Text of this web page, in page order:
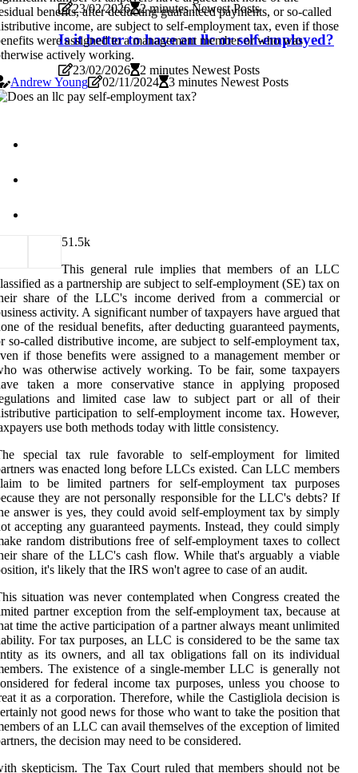
23/02/2026 2 minutes Newest Posts
Is it better to have an llc or self-employed?
23/02/2026 2 minutes Newest Posts
benefits, after deducting guaranteed payments, or so-called
income, are subject to self-employment tax, even if those
were assigned to a management member or who was
actively working.
Andrew Young
02/11/2024 3 minutes Newest Posts
51.5k
This general rule implies that members of an LLC
as a partnership are subject to self-employment (SE) tax on
share of the LLC's income derived from a commercial or
activity. A significant number of taxpayers have argued that
of the residual benefits, after deducting guaranteed payments,
so-called distributive income, are subject to self-employment tax,
if those benefits were assigned to a management member or
was otherwise actively working. To be fair, some taxpayers
taken a more conservative stance in applying proposed
and limited case law to subject part or all of their
participation to self-employment income tax. However,
use both methods today with little consistency.
special tax rule favorable to self-employment for limited
was enacted long before LLCs existed. Can LLC members
to be limited partners for self-employment tax purposes
they are not personally responsible for the LLC's debts? If
answer is yes, they could avoid self-employment tax by simply
accepting any guaranteed payments. Instead, they could simply
random distributions free of self-employment taxes to collect
share of the LLC's cash flow. While that's arguably a viable
it's likely that the IRS won't agree to case of an audit.
situation was never contemplated when Congress created the
partner exception from the self-employment tax, because at
time the active participation of a partner always meant unlimited
For tax purposes, an LLC is considered to be the same tax
as its owners, and all tax obligations fall on its individual
The existence of a single-member LLC is generally not
for federal income tax purposes, unless you choose to
it as a corporation. Therefore, while the Castigliola decision is
not good news for those who want to take the position that
of an LLC can avail themselves of the exception of limited
the decision may need to be considered.
skepticism. The Tax Court ruled that members should not be